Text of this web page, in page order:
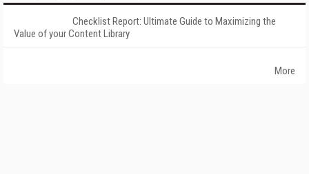
Checklist Report: Ultimate Guide to Maximizing the
Value of your Content Library
More